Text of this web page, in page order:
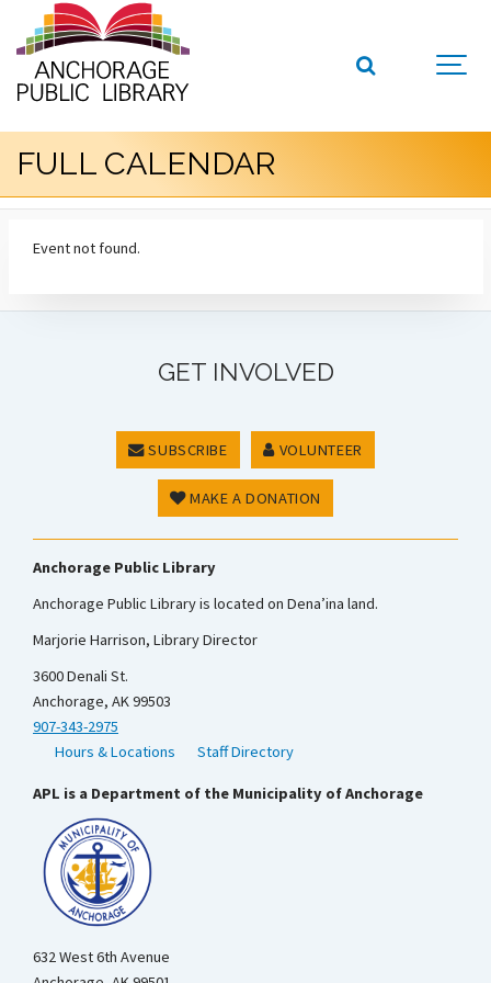
FULL CALENDAR
Event not found.
GET INVOLVED
SUBSCRIBE VOLUNTEER
MAKE A DONATION
Anchorage Public Library
Anchorage Public Library is located on Dena’ina land.
Marjorie Harrison, Library Director
3600 Denali St.
Anchorage, AK 99503
907-343-2975
Hours & Locations
Staff Directory
APL is a Department of the Municipality of Anchorage
632 West 6th Avenue